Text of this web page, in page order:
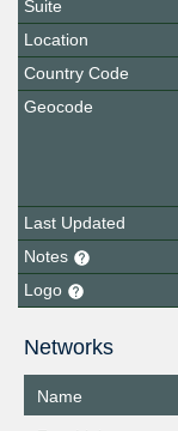
Suite
Location
Country Code
Geocode
Last Updated
Notes
Logo
Networks
Name